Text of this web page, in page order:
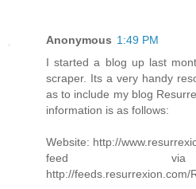
Anonymous 1:49 PM
I started a blog up last
scraper. Its a very handy
as to include my blog
information is as follows:
Website: http://
feed via
http://feeds.resurrexion.com/